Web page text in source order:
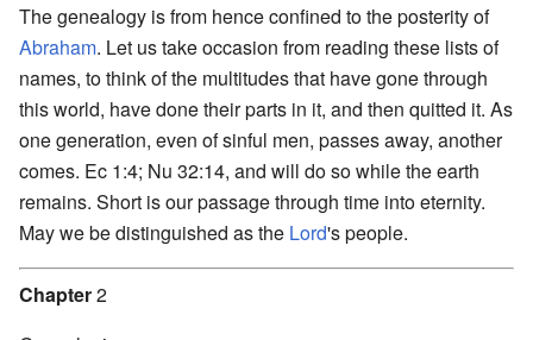
The genealogy is from hence confined to the posterity of
Abraham. Let us take occasion from reading these lists of
names, to think of the multitudes that have gone through
this world, have done their parts in it, and then quitted it. As
one generation, even of sinful men, passes away, another
comes. Ec 1:4; Nu 32:14, and will do so while the earth
remains. Short is our passage through time into eternity.
May we be distinguished as the Lord's people.
Chapter2